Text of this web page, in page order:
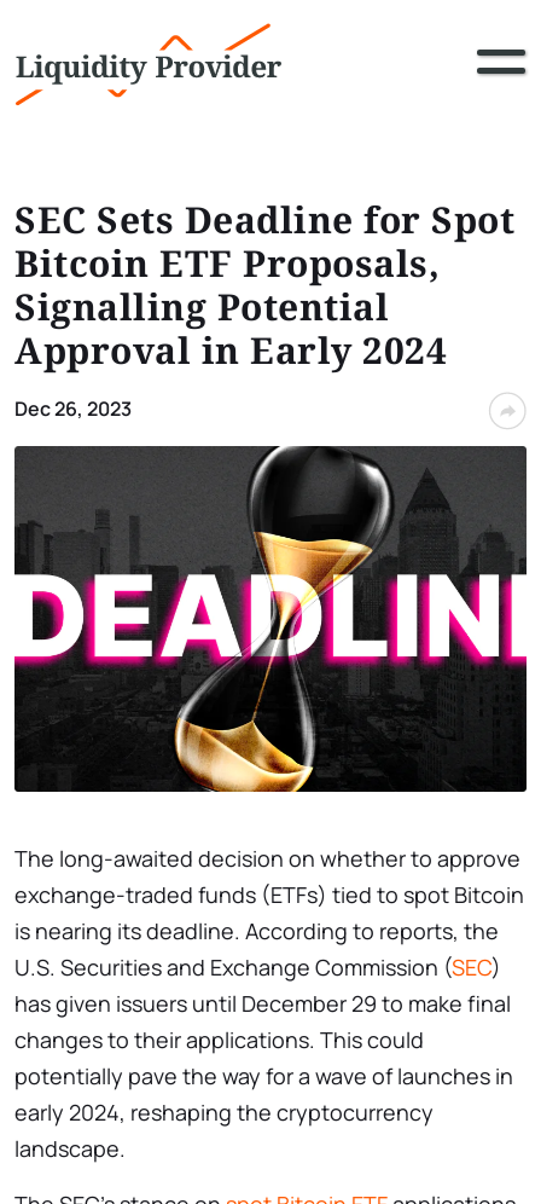
SEC Sets Deadline for Spot
Bitcoin ETF Proposals,
Signalling Potential
Approval in Early 2024
Dec 26, 2023
The long-awaited decision on whether to approve
exchange-traded funds (ETFs) tied to spot Bitcoin
is nearing its deadline. According to reports, the
U.S. Securities and Exchange Commission (SEC)
has given issuers until December 29 to make final
changes to their applications. This could
potentially pave the way for a wave of launches in
early 2024, reshaping the cryptocurrency
landscape.